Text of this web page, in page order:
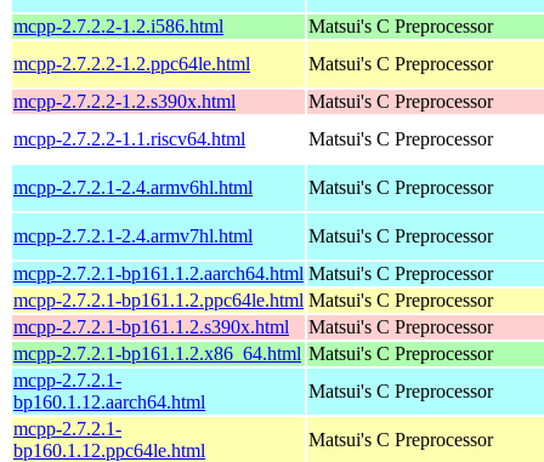
mcpp-2.7.2.2-1.2.i586.html
Matsui's C Preprocessor
mcpp-2.7.2.2-1.2.ppc64le.html
Matsui's C Preprocessor
mcpp-2.7.2.2-1.2.s390x.html
Matsui's C Preprocessor
mcpp-2.7.2.2-1.1.riscv64.html
Matsui's C Preprocessor
mcpp-2.7.2.1-2.4.armv6hl.html Matsui's C Preprocessor
mcpp-2.7.2.1-2.4.armv7hl.html
Matsui's C Preprocessor
mcpp-2.7.2.1-bp161.1.2.aarch64.html Matsui's C Preprocessor
mcpp-2.7.2.1-bp161.1.2.ppc64le.html Matsui's C Preprocessor
mcpp-2.7.2.1-bp161.1.2.s390x.html
Matsui's C Preprocessor
mcpp-2.7.2.1-bp161.1.2.x86_64.html Matsui's C Preprocessor
mcpp-2.7.2.1-
bp160.1.12.aarch64.html
Matsui's C Preprocessor
mcpp-2.7.2.1-
bp160.1.12.ppc64le.html
Matsui's C Preprocessor